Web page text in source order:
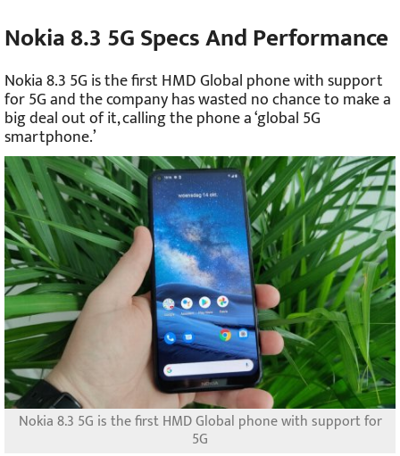
Nokia 8.3 5G Specs And Performance
Nokia 8.3 5G is the first HMD Global phone with support
for 5G and the company has wasted no chance to make a
big deal out of it, calling the phone a ‘global 5G
smartphone.’
Nokia 8.3 5G is the first HMD Global phone with support for
5G